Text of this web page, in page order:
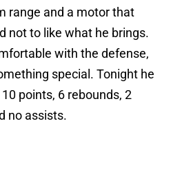
range and a motor that
not to like what he brings.
with the defense,
special. Tonight he
points, 6 rebounds, 2
no assists.